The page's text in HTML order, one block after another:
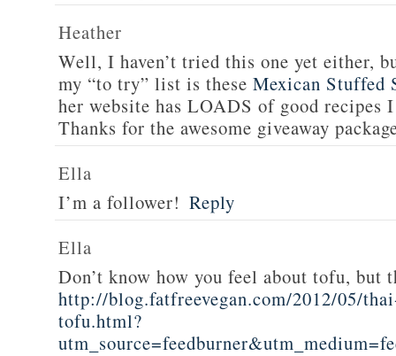
Heather
Well, I haven’t tried this one yet either,
my “to try” list is these Mexican Stuffed
her website has LOADS of good recipes
Thanks for the awesome giveaway
Ella
I’m a follower! Reply
Ella
Don’t know how you feel about tofu, but
http://blog.fatfreevegan.com/2012/05/
tofu.html?